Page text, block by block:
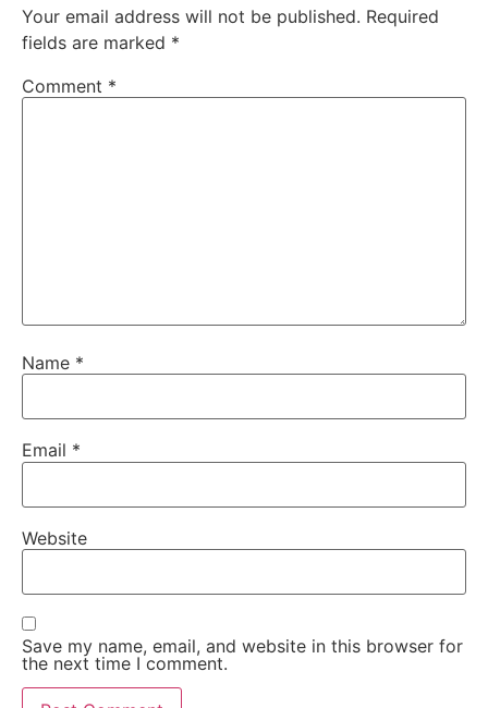
Your email address will not be published. Required
fields are marked *
Comment *
Name *
Email *
Website
Save my name, email, and website in this browser for
the next time I comment.